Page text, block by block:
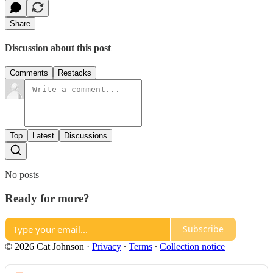
Share
Discussion about this post
Comments Restacks
Top Latest Discussions
No posts
Ready for more?
Subscribe
© 2026 Cat Johnson · Privacy ∙ Terms ∙ Collection notice